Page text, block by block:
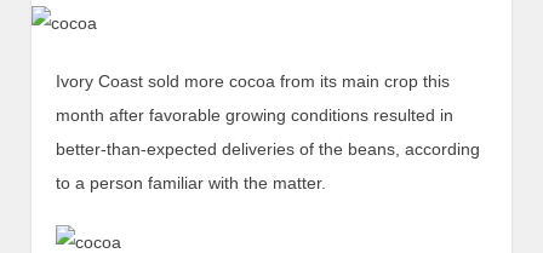
Ivory Coast sold more cocoa from its main crop this
month after favorable growing conditions resulted in
better-than-expected deliveries of the beans, according
to a person familiar with the matter.